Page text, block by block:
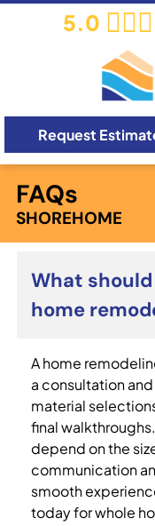
5.0
Request
FAQs
SHOREHOME
What
home
A home
a consultation
material
final
depend on the
communication
smooth
today for whole